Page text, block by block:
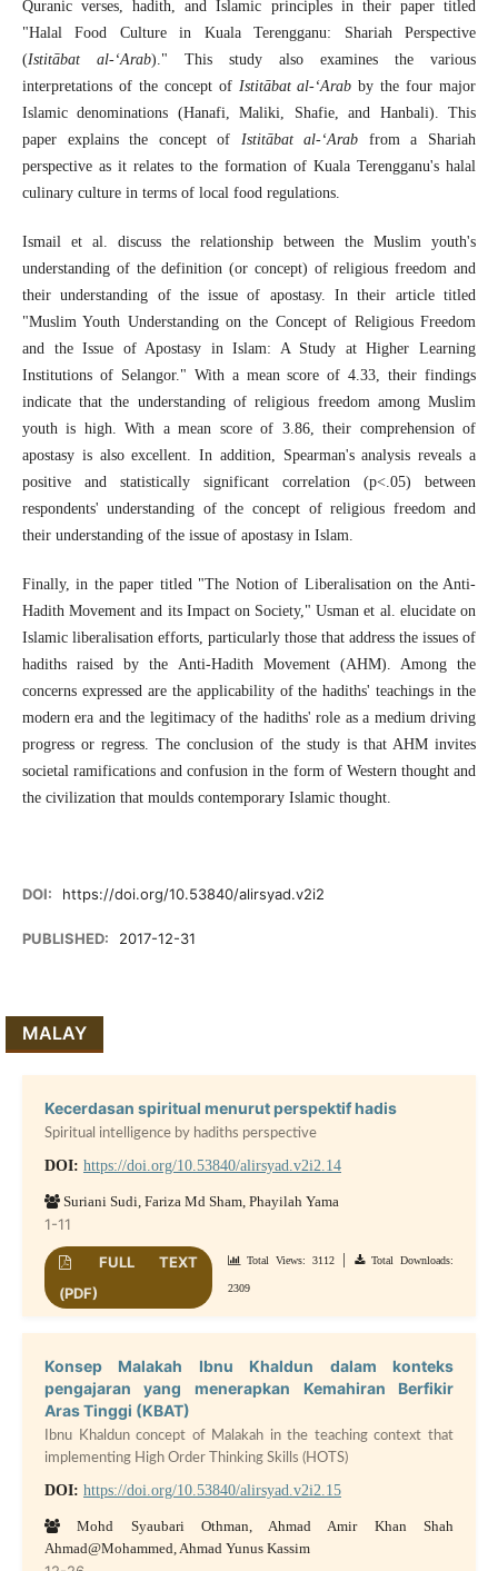
Quranic verses, hadith, and Islamic principles in their paper titled
"Halal Food Culture in Kuala Terengganu: Shariah Perspective
(Istitābat al-‘Arab)." This study also examines the various
interpretations of the concept of Istitābat al-‘Arab by the four major
Islamic denominations (Hanafi, Maliki, Shafie, and Hanbali). This
paper explains the concept of Istitābat al-‘Arab from a Shariah
perspective as it relates to the formation of Kuala Terengganu's halal
culinary culture in terms of local food regulations.
Ismail et al. discuss the relationship between the Muslim youth's
understanding of the definition (or concept) of religious freedom and
their understanding of the issue of apostasy. In their article titled
"Muslim Youth Understanding on the Concept of Religious Freedom
and the Issue of Apostasy in Islam: A Study at Higher Learning
Institutions of Selangor." With a mean score of 4.33, their findings
indicate that the understanding of religious freedom among Muslim
youth is high. With a mean score of 3.86, their comprehension of
apostasy is also excellent. In addition, Spearman's analysis reveals a
positive and statistically significant correlation (p<.05) between
respondents' understanding of the concept of religious freedom and
their understanding of the issue of apostasy in Islam.
Finally, in the paper titled "The Notion of Liberalisation on the Anti-
Hadith Movement and its Impact on Society," Usman et al. elucidate on
Islamic liberalisation efforts, particularly those that address the issues of
hadiths raised by the Anti-Hadith Movement (AHM). Among the
concerns expressed are the applicability of the hadiths' teachings in the
modern era and the legitimacy of the hadiths' role as a medium driving
progress or regress. The conclusion of the study is that AHM invites
societal ramifications and confusion in the form of Western thought and
the civilization that moulds contemporary Islamic thought.
DOI: https://doi.org/10.53840/alirsyad.v2i2
PUBLISHED: 2017-12-31
MALAY
Kecerdasan spiritual menurut perspektif hadis
Spiritual intelligence by hadiths perspective
DOI: https://doi.org/10.53840/alirsyad.v2i2.14
Suriani Sudi, Fariza Md Sham, Phayilah Yama
1-11
FULL TEXT
(PDF)
Total Views: 3112 Total Downloads:
2309
Konsep Malakah Ibnu Khaldun dalam konteks
pengajaran yang menerapkan Kemahiran Berfikir
Aras Tinggi (KBAT)
Ibnu Khaldun concept of Malakah in the teaching context that
implementing High Order Thinking Skills (HOTS)
DOI: https://doi.org/10.53840/alirsyad.v2i2.15
Mohd Syaubari Othman, Ahmad Amir Khan Shah
Ahmad@Mohammed, Ahmad Yunus Kassim